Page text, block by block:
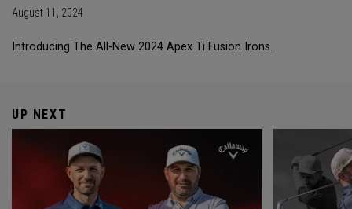
August 11, 2024
Introducing The All-New 2024 Apex Ti Fusion Irons.
UP NEXT